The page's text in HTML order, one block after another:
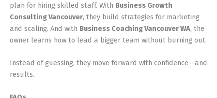
plan for hiring skilled staff. With Business Growth
Consulting Vancouver, they build strategies for marketing
and scaling. And with Business Coaching Vancouver WA, the
owner learns how to lead a bigger team without burning out.
Instead of guessing, they move forward with confidence—and
results.